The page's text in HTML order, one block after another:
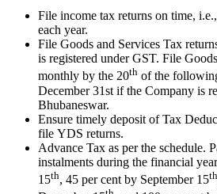
File income tax returns on time,
each year.
File Goods and Services Tax
is registered under GST. File
monthly by the 20th of the
December 31st if the Company is
Bhubaneswar.
Ensure timely deposit of Tax
file YDS returns.
Advance Tax as per the schedule.
instalments during the financial
15th, 45 per cent by September 15th